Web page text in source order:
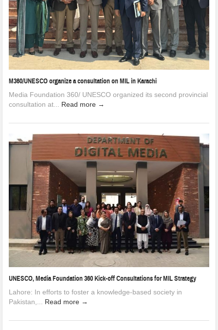
M360/UNESCO organize a consultation on MIL in Karachi
Media Foundation 360/ UNESCO organized its second provincial
consultation at... Read more →
UNESCO, Media Foundation 360 Kick-off Consultations for MIL Strategy
Lahore: In efforts to foster a knowledge-based society in
Pakistan,... Read more →